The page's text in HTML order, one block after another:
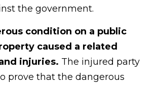
the government.
condition on a public
caused a related
injuries. The injured party
prove that the dangerous